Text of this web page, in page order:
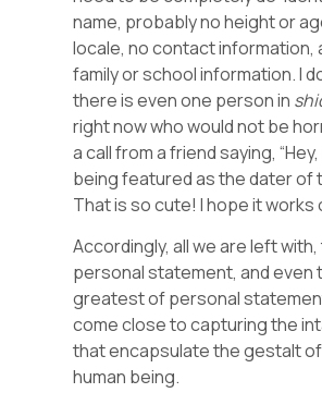
name, probably no height or
locale, no contact information,
family or school information. I
there is even one person in
right now who would not be
a call from a friend saying,
being featured as the dater of
That is so cute! I hope it works
Accordingly, all we are left with,
personal statement, and even
greatest of personal
come close to capturing the
that encapsulate the gestalt
human being.